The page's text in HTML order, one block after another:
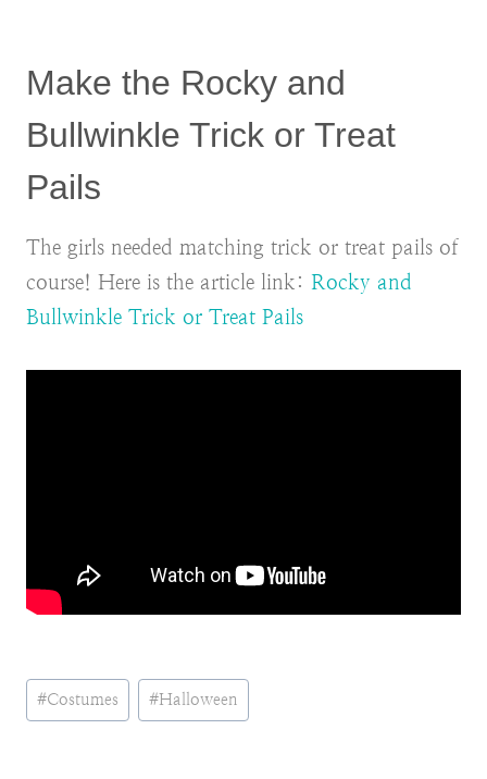
Make the Rocky and
Bullwinkle Trick or Treat
Pails
The girls needed matching trick or treat pails of
course! Here is the article link: Rocky and
Bullwinkle Trick or Treat Pails
Post
Tags:
#Costumes #Halloween